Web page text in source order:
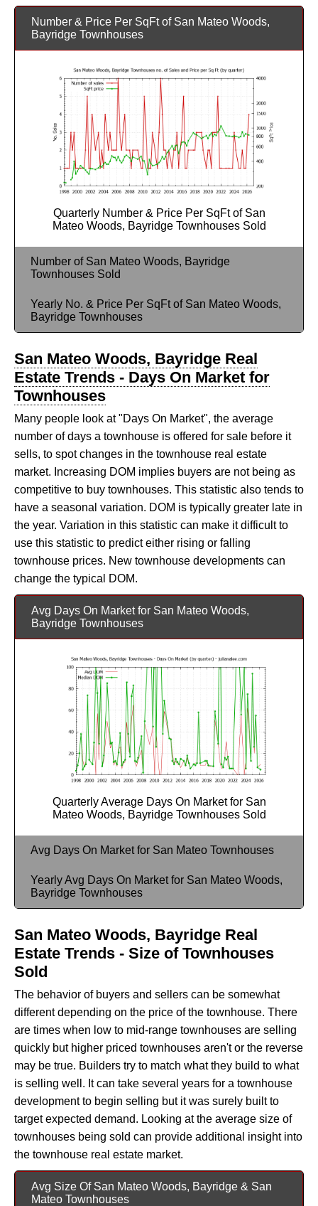
Number & Price Per SqFt of San Mateo Woods,
Bayridge Townhouses
Quarterly Number & Price Per SqFt of San
Mateo Woods, Bayridge Townhouses Sold
Number of San Mateo Woods, Bayridge
Townhouses Sold
Yearly No. & Price Per SqFt of San Mateo Woods,
Bayridge Townhouses
San Mateo Woods, Bayridge Real
Estate Trends - Days On Market for
Townhouses
Many people look at "Days On Market", the average
number of days a townhouse is offered for sale before it
sells, to spot changes in the townhouse real estate
market. Increasing DOM implies buyers are not being as
competitive to buy townhouses. This statistic also tends to
have a seasonal variation. DOM is typically greater late in
the year. Variation in this statistic can make it difficult to
use this statistic to predict either rising or falling
townhouse prices. New townhouse developments can
change the typical DOM.
Avg Days On Market for San Mateo Woods,
Bayridge Townhouses
Quarterly Average Days On Market for San
Mateo Woods, Bayridge Townhouses Sold
Avg Days On Market for San Mateo Townhouses
Yearly Avg Days On Market for San Mateo Woods,
Bayridge Townhouses
San Mateo Woods, Bayridge Real
Estate Trends - Size of Townhouses
Sold
The behavior of buyers and sellers can be somewhat
different depending on the price of the townhouse. There
are times when low to mid-range townhouses are selling
quickly but higher priced townhouses aren't or the reverse
may be true. Builders try to match what they build to what
is selling well. It can take several years for a townhouse
development to begin selling but it was surely built to
target expected demand. Looking at the average size of
townhouses being sold can provide additional insight into
the townhouse real estate market.
Avg Size Of San Mateo Woods, Bayridge & San
Mateo Townhouses